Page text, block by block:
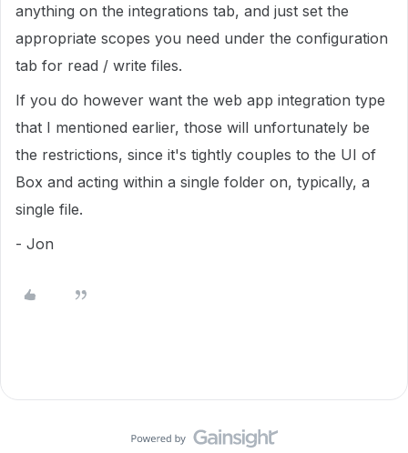
anything on the integrations tab, and just set the
appropriate scopes you need under the configuration
tab for read / write files.
If you do however want the web app integration type
that I mentioned earlier, those will unfortunately be
the restrictions, since it's tightly couples to the UI of
Box and acting within a single folder on, typically, a
single file.
- Jon